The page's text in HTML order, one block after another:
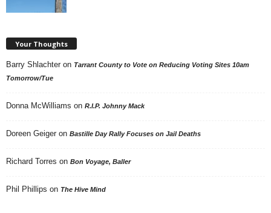
Your Thoughts
Barry Shlachter on Tarrant County to Vote on Reducing Voting Sites 10am
Tomorrow/Tue
Donna McWilliams on R.I.P. Johnny Mack
Doreen Geiger on Bastille Day Rally Focuses on Jail Deaths
Richard Torres on Bon Voyage, Baller
Phil Phillips on The Hive Mind